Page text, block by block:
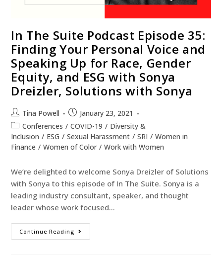
In The Suite Podcast Episode 35:
Finding Your Personal Voice and
Speaking Up for Race, Gender
Equity, and ESG with Sonya
Dreizler, Solutions with Sonya
Tina Powell
January 23, 2021
Conferences / COVID-19 / Diversity &
Inclusion / ESG / Sexual Harassment / SRI / Women in
Finance / Women of Color / Work with Women
We’re delighted to welcome Sonya Dreizler of Solutions
with Sonya to this episode of In The Suite. Sonya is a
leading industry consultant, speaker, and thought
leader whose work focused…
Continue Reading